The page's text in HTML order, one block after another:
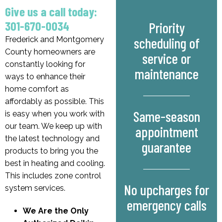
Give us a call today:
301-670-0034
Frederick and Montgomery
County homeowners are
constantly looking for
ways to enhance their
home comfort as
affordably as possible. This
is easy when you work with
our team. We keep up with
the latest technology and
products to bring you the
best in heating and cooling.
This includes zone control
system services.
We Are the Only
Priority
scheduling of
service or
maintenance
Same-season
appointment
guarantee
No upcharges for
emergency calls